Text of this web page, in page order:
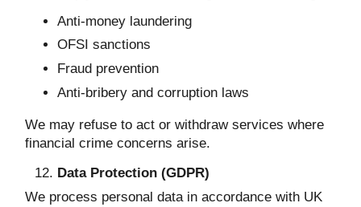
Anti-money laundering
OFSI sanctions
Fraud prevention
Anti-bribery and corruption laws
We may refuse to act or withdraw services where
financial crime concerns arise.
Data Protection (GDPR)
We process personal data in accordance with UK